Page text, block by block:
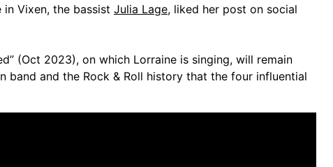
Vixen, the bassist Julia Lage, liked her post on social
(Oct 2023), on which Lorraine is singing, will remain
band and the Rock & Roll history that the four influential